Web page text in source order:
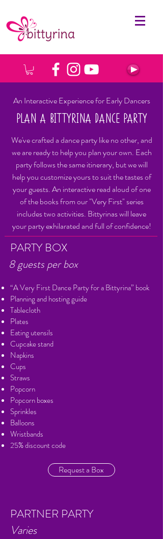
An Interactive Experience for Early Dancers
PLAN A BITTYRINA DANCE PARTY
We've crafted a dance party like no other, and
we are ready to help you plan your own. Each
party follows the same itinerary, but we will
help you customize yours to suit the tastes of
your guests. An interactive read aloud of one
of the books from our "Very First" series
includes two activities. Bittyrinas will leave
your party exhilarated and full of confidence!
PARTY BOX
8 guests per box
“A Very First Dance Party for a Bittyrina” book
Planning and hosting guide
Tablecloth
Plates
Eating utensils
Cupcake stand
Napkins
Cups
Straws
Popcorn
Popcorn boxes
Sprinkles
Balloons
Wristbands
25% discount code
Request a Box
PARTNER PARTY
Varies